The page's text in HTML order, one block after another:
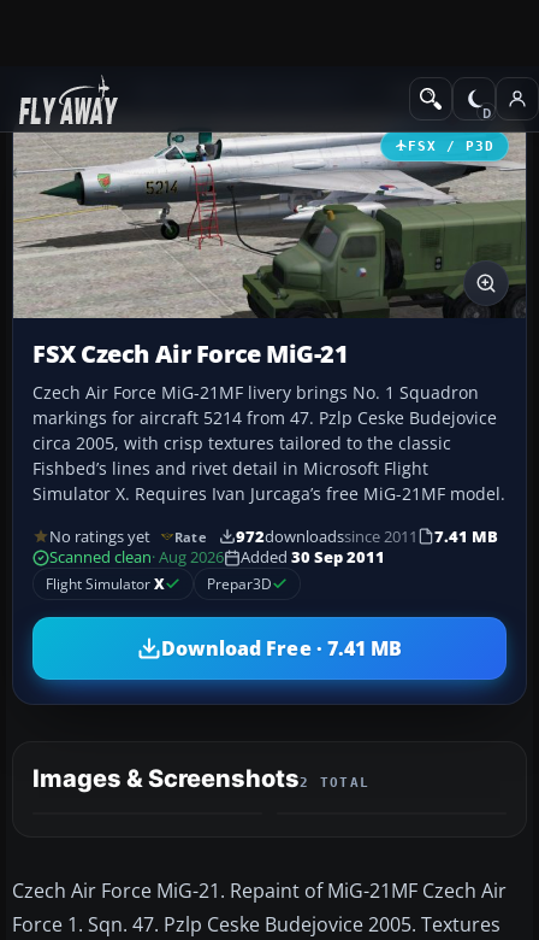
Add-ons Military Aircraft
FSX / P3D
FSX Czech Air Force MiG-21
Czech Air Force MiG-21MF livery brings No. 1 Squadron
markings for aircraft 5214 from 47. Pzlp Ceske Budejovice
circa 2005, with crisp textures tailored to the classic
Fishbed’s lines and rivet detail in Microsoft Flight
Simulator X. Requires Ivan Jurcaga’s free MiG-21MF model.
No ratings yet Rate 972downloadssince 2011
7.41 MB
Scanned clean· Aug 2026 Added 30 Sep 2011
Flight SimulatorX Prepar3D
Download Free · 7.41 MB
Images & Screenshots2 TOTAL
Czech Air Force MiG-21. Repaint of MiG-21MF Czech Air
Force 1. Sqn. 47. Pzlp Ceske Budejovice 2005. Textures